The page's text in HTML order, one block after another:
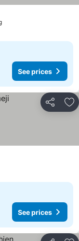
See prices
Share
See prices